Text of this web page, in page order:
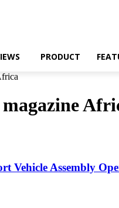
PRODUCT
Vehicle Assembly